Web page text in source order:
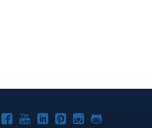
Joomla!Joomla!Joomla!Joomla!
Joomla!Joomla!